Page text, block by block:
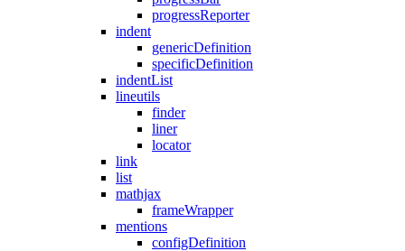
progressReporter
indent
genericDefinition
specificDefinition
indentList
lineutils
finder
liner
locator
link
list
mathjax
frameWrapper
mentions
configDefinition